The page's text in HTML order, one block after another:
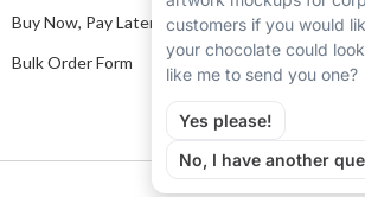
Buy Now, Pay Later
Bulk Order Form